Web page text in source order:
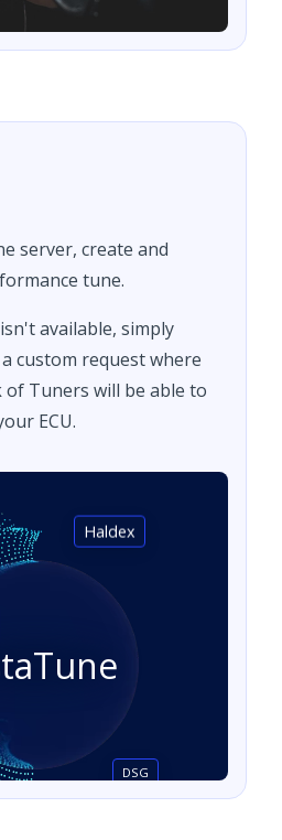
server, create and
tune.
available, simply
custom request where
Tuners will be able to
ECU.
DSG
Haldex